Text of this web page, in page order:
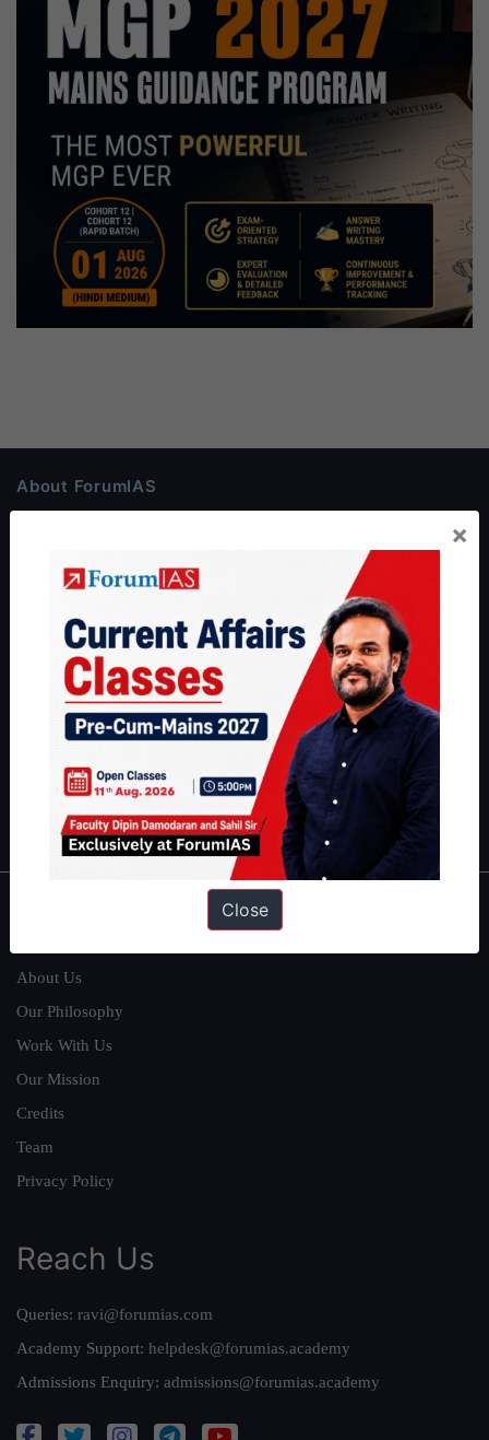
About ForumIAS
Preparation based out of New Delhi. Since 2012, we have helped
thousands of students achieve their dreams - from freshers getting
IAS in their first attempt to candidates for rank improvement. Our
students have secured IAS AIR 1 4 times in the past 6 years. You
can read about our toppershere
and read about our philosophy
Guides by ForumIAS
|Environment| Economy|IFoS Preparation Guide |Crack
Interview Preparation Guide
About Us
Our Philosophy
Work With Us
Our Mission
Credits
Team
Privacy Policy
Reach Us
Queries: ravi@forumias.com
Academy Support: helpdesk@forumias.academy
Admissions Enquiry: admissions@forumias.academy
×
Close